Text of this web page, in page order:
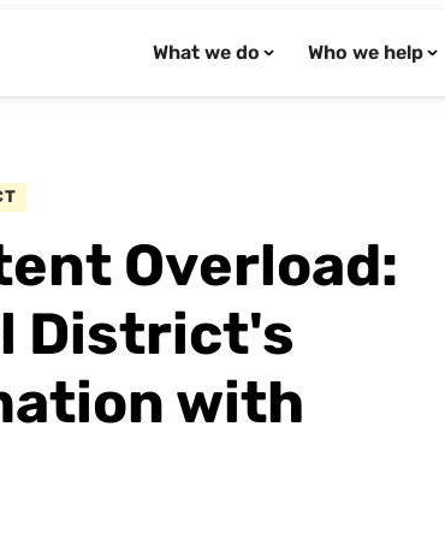
What we do Who we help
Overload:
District's
with